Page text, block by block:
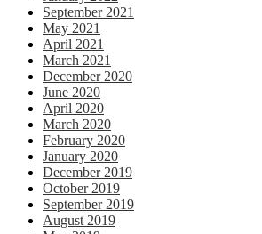
September 2021
May 2021
April 2021
March 2021
December 2020
June 2020
April 2020
March 2020
February 2020
January 2020
December 2019
October 2019
September 2019
August 2019